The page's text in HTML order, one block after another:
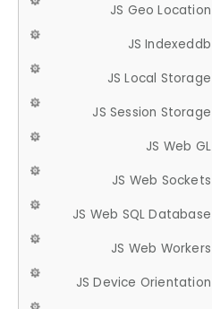
JS Geo Location
JS Indexeddb
JS Local Storage
JS Session Storage
JS Web GL
JS Web Sockets
JS Web SQL Database
JS Web Workers
JS Device Orientation